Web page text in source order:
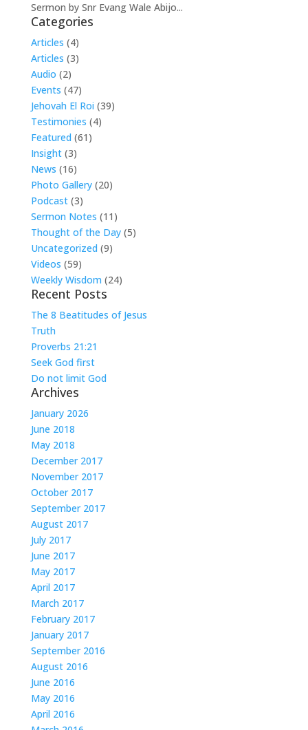
Sermon by Snr Evang Wale Abijo...
Categories
Articles (4)
Articles (3)
Audio (2)
Events (47)
Jehovah El Roi (39)
Testimonies (4)
Featured (61)
Insight(3)
News (16)
Photo Gallery(20)
Podcast(3)
Sermon Notes (11)
Thought of the Day(5)
Uncategorized (9)
Videos (59)
Weekly Wisdom (24)
Recent Posts
The 8 Beatitudes of Jesus
Truth
Proverbs 21:21
Seek God first
Do not limit God
Archives
January 2026
June 2018
May 2018
December 2017
November 2017
October 2017
September 2017
August 2017
July 2017
June 2017
May 2017
April 2017
March 2017
February 2017
January 2017
September 2016
August 2016
June 2016
May 2016
April 2016